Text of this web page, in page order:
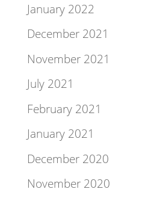
January 2022
December 2021
November 2021
July 2021
February 2021
January 2021
December 2020
November 2020